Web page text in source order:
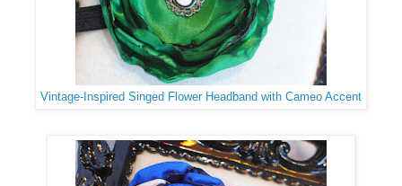
Vintage-Inspired Singed Flower Headband with Cameo Accent